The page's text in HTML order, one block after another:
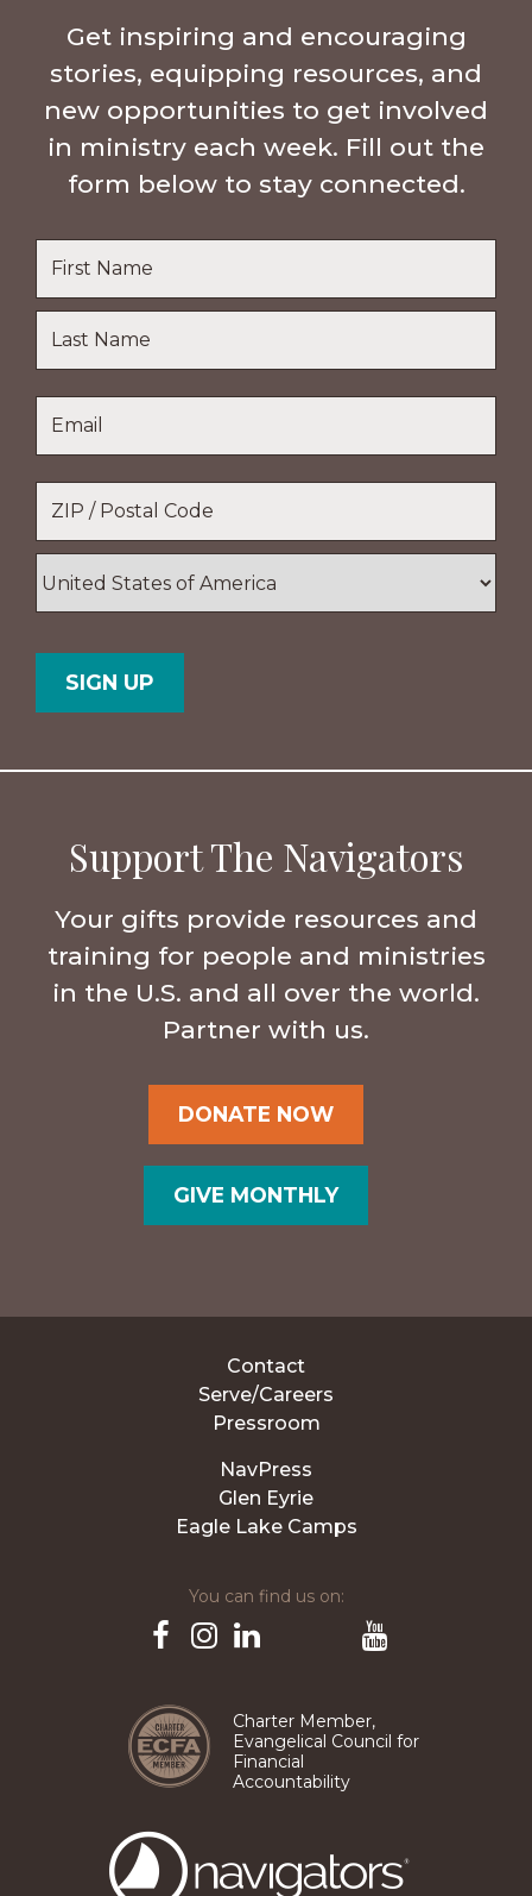
Get inspiring and encouraging
stories, equipping resources, and
new opportunities to get involved
in ministry each week. Fill out the
form below to stay connected.
Name
Last
Name
Code
Support The Navigators
Your gifts provide resources and
training for people and ministries
in the U.S. and all over the world.
Partner with us.
DONATE NOW
GIVE MONTHLY
Contact
Serve/Careers
Pressroom
NavPress
Glen Eyrie
Eagle Lake Camps
You can find us on:
Charter Member,
Evangelical Council for
Financial
Accountability